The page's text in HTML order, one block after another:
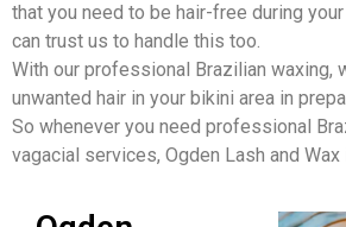
that you need to be hair-free during
can trust us to handle this too.
With our professional Brazilian waxing,
unwanted hair in your bikini area in
So whenever you need professional
vagacial services, Ogden Lash and